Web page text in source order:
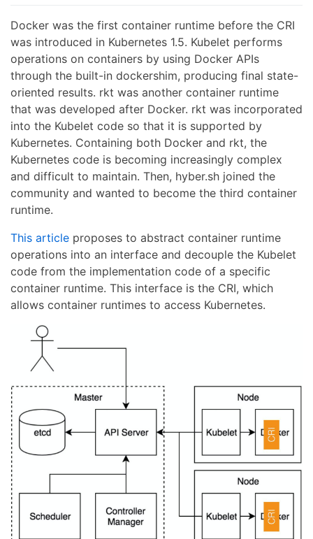
Docker was the first container runtime before the CRI
was introduced in Kubernetes 1.5. Kubelet performs
operations on containers by using Docker APIs
through the built-in dockershim, producing final state-
oriented results. rkt was another container runtime
that was developed after Docker. rkt was incorporated
into the Kubelet code so that it is supported by
Kubernetes. Containing both Docker and rkt, the
Kubernetes code is becoming increasingly complex
and difficult to maintain. Then, hyber.sh joined the
community and wanted to become the third container
runtime.
This article proposes to abstract container runtime
operations into an interface and decouple the Kubelet
code from the implementation code of a specific
container runtime. This interface is the CRI, which
allows container runtimes to access Kubernetes.